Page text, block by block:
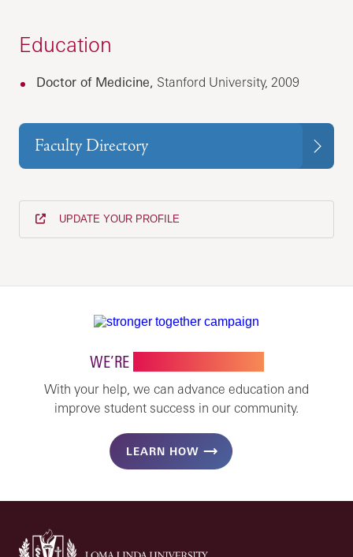
Education
Doctor of Medicine, Stanford University, 2009
Faculty Directory
UPDATE YOUR PROFILE
WE’RE
With your help, we can advance education and
improve student success in our community.
LEARN HOW